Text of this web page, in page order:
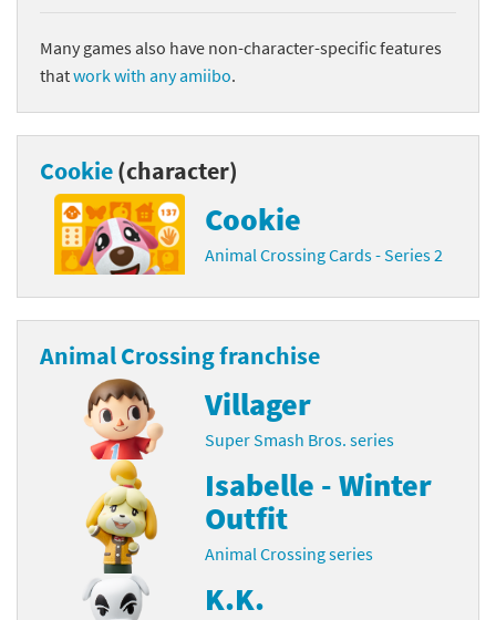
Many games also have non-character-specific features
thatwork with any amiibo.
Cookie(character)
Cookie
Animal Crossing Cards - Series 2
Animal Crossing franchise
Villager
Super Smash Bros. series
Isabelle - Winter
Outfit
Animal Crossing series
K.K.